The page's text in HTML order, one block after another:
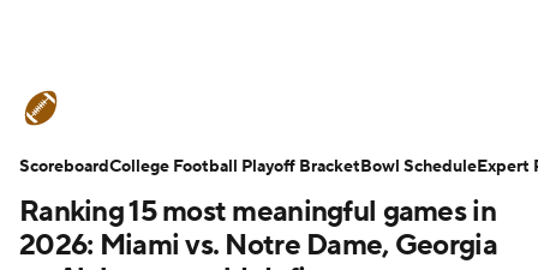
Schedule Rankings Standings
Expert Picks Odds Bowl Schedule
Ranking 15 most meaningful games in
2026: Miami vs. Notre Dame, Georgia
ScoreboardCollege Football Playoff BracketBowl ScheduleExpert